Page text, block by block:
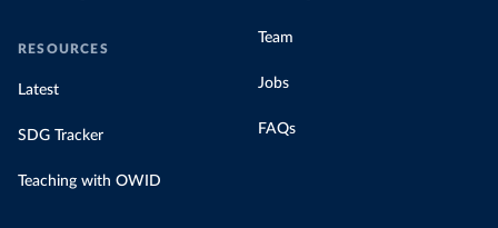
RESOURCES
Latest
SDG Tracker
Teaching with OWID
Team
Jobs
FAQs